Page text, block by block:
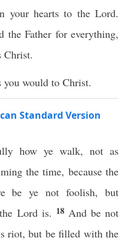
your hearts to the Lord.
the Father for everything,
Christ.
you would to Christ.
Standard Version
how ye walk, not as
the time, because the
be ye not foolish, but
Lord is. 18 And be not
riot, but be filled with the